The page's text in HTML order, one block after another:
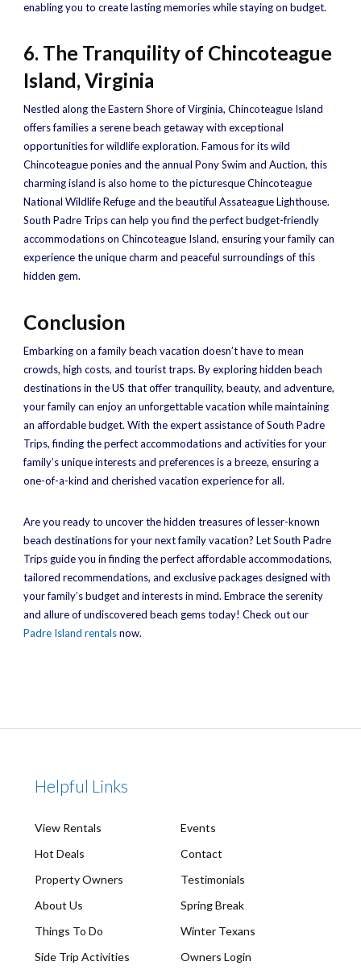
enabling you to create lasting memories while staying on budget.
6. The Tranquility of Chincoteague
Island, Virginia
Nestled along the Eastern Shore of Virginia, Chincoteague Island
offers families a serene beach getaway with exceptional
opportunities for wildlife exploration. Famous for its wild
Chincoteague ponies and the annual Pony Swim and Auction, this
charming island is also home to the picturesque Chincoteague
National Wildlife Refuge and the beautiful Assateague Lighthouse.
South Padre Trips can help you find the perfect budget-friendly
accommodations on Chincoteague Island, ensuring your family can
experience the unique charm and peaceful surroundings of this
hidden gem.
Conclusion
Embarking on a family beach vacation doesn’t have to mean
crowds, high costs, and tourist traps. By exploring hidden beach
destinations in the US that offer tranquility, beauty, and adventure,
your family can enjoy an unforgettable vacation while maintaining
an affordable budget. With the expert assistance of South Padre
Trips, finding the perfect accommodations and activities for your
family’s unique interests and preferences is a breeze, ensuring a
one-of-a-kind and cherished vacation experience for all.
Are you ready to uncover the hidden treasures of lesser-known
beach destinations for your next family vacation? Let South Padre
Trips guide you in finding the perfect affordable accommodations,
tailored recommendations, and exclusive packages designed with
your family’s budget and interests in mind. Embrace the serenity
and allure of undiscovered beach gems today! Check out our
Padre Island rentalsnow.
Helpful Links
View Rentals
Hot Deals
Property Owners
About Us
Things To Do
Side Trip Activities
Events
Contact
Testimonials
Spring Break
Winter Texans
Owners Login